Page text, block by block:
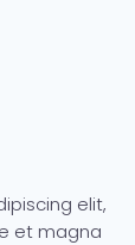
elit,
et magna